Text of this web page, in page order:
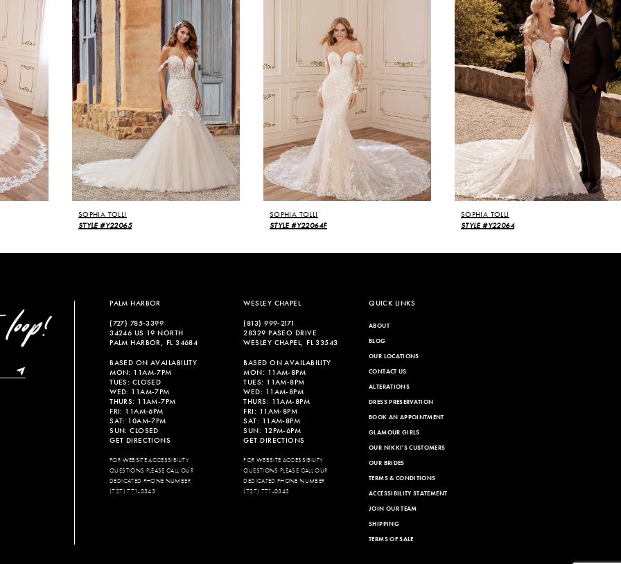
SOPHIA TOLLI
STYLE #Y22065
SOPHIA TOLLI
STYLE #Y22064F
SOPHIA TOLLI
STYLE #Y22064
PALM HARBOR
(727) 785‑3399
34246 US 19 NORTH
PALM HARBOR, FL 34684
BASED ON AVAILABILITY
MON: 11AM-7PM
TUES: CLOSED
WED: 11AM-7PM
THURS: 11AM-7PM
FRI: 11AM-6PM
SAT: 10AM-7PM
SUN: CLOSED
GET DIRECTIONS
FOR WEBSITE ACCESSIBILITY
QUESTIONS PLEASE CALL OUR
DEDICATED PHONE NUMBER
(727) 771-0343
WESLEY CHAPEL
(813) 999‑2171
28329 PASEO DRIVE
WESLEY CHAPEL, FL 33543
BASED ON AVAILABILITY
MON: 11AM-8PM
TUES: 11AM-8PM
WED: 11AM-8PM
THURS: 11AM-8PM
FRI: 11AM-8PM
SAT: 11AM-8PM
SUN: 12PM-6PM
GET DIRECTIONS
FOR WEBSITE ACCESSIBILITY
QUESTIONS PLEASE CALL OUR
DEDICATED PHONE NUMBER
(727) 771-0343
QUICK LINKS
ABOUT
BLOG
OUR LOCATIONS
CONTACT US
ALTERATIONS
DRESS PRESERVATION
BOOK AN APPOINTMENT
GLAMOUR GIRLS
OUR NIKKI'S CUSTOMERS
OUR BRIDES
TERMS & CONDITIONS
ACCESSIBILITY STATEMENT
JOIN OUR TEAM
SHIPPING
TERMS OF SALE